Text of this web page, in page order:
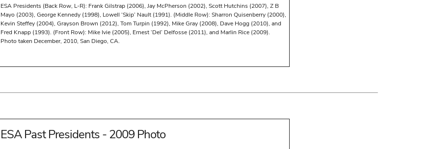
ESA Presidents (Back Row, L-R): Frank Gilstrap (2006), Jay McPherson (2002), Scott Hutchins (2007), Z B
Mayo (2003), George Kennedy (1998), Lowell ‘Skip’ Nault (1991). (Middle Row): Sharron Quisenberry (2000),
Kevin Steffey (2004), Grayson Brown (2012), Tom Turpin (1992), Mike Gray (2008), Dave Hogg (2010), and
Fred Knapp (1993). (Front Row): Mike Ivie (2005), Ernest ‘Del’ Delfosse (2011), and Marlin Rice (2009).
Photo taken December, 2010, San Diego, CA.
ESA Past Presidents - 2009 Photo